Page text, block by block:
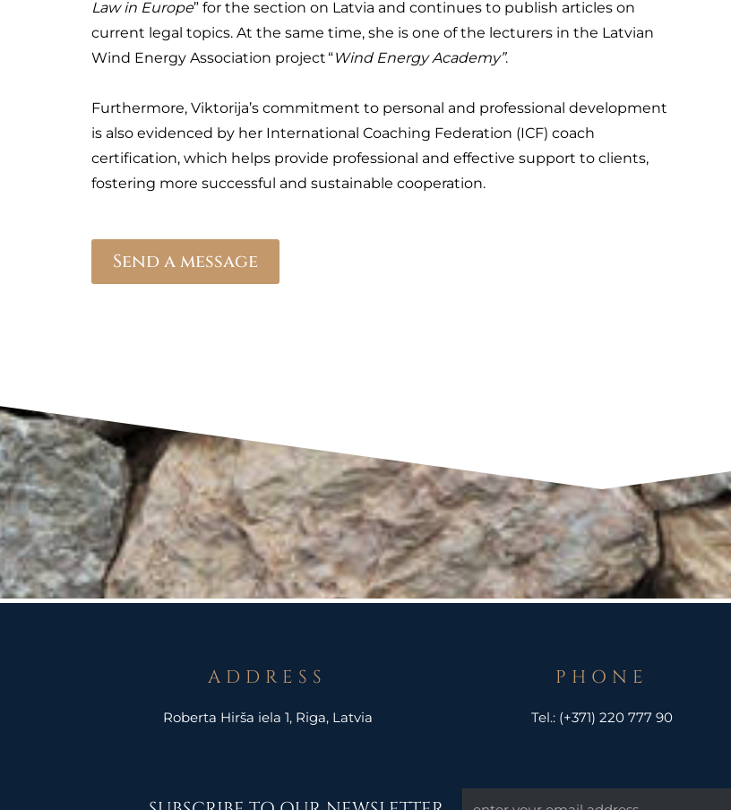
Law in Europe” for the section on Latvia and continues to publish articles on
current legal topics. At the same time, she is one of the lecturers in the Latvian
Wind Energy Association project “Wind Energy Academy”.
Furthermore, Viktorija’s commitment to personal and professional development
is also evidenced by her International Coaching Federation (ICF) coach
certification, which helps provide professional and effective support to clients,
fostering more successful and sustainable cooperation.
Send a message
ADDRESS
Roberta Hirša iela 1, Riga, Latvia
PHONE
Tel.: (+371) 220 777 90